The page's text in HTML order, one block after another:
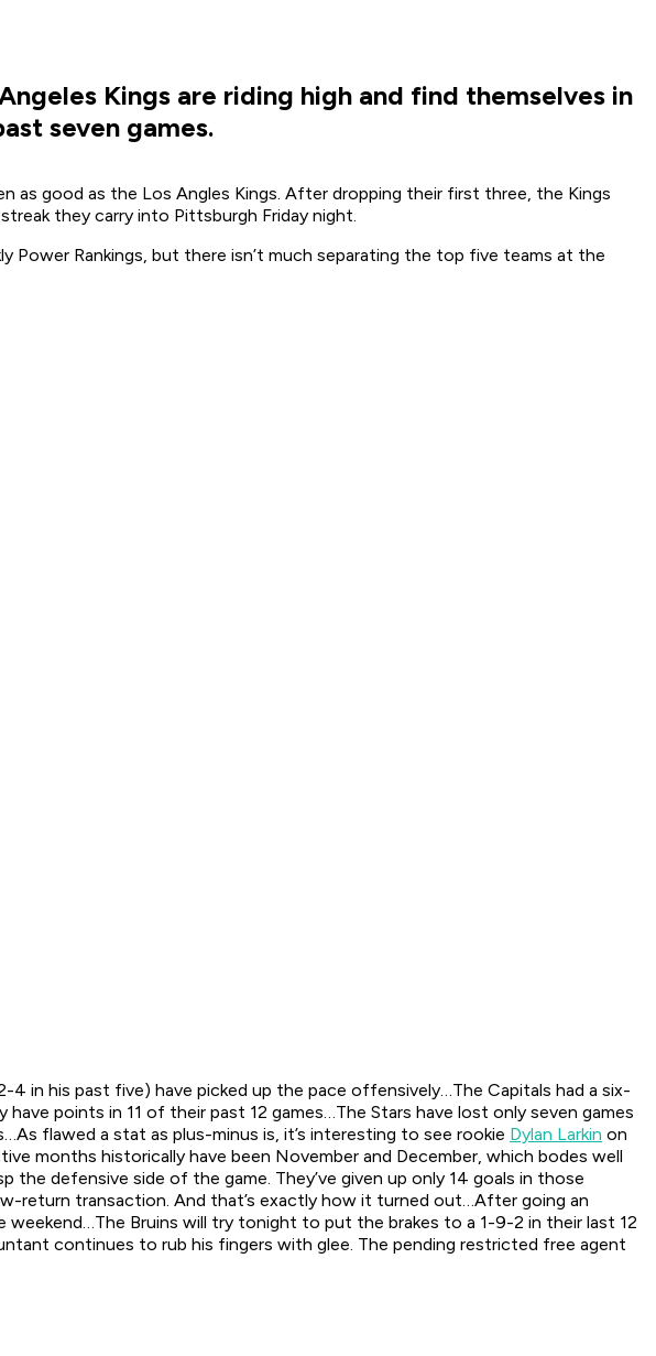
Kings are riding high and find themselves in
seven games.
good as the Los Angles Kings. After dropping their first three, the Kings
they carry into Pittsburgh Friday night.
Rankings, but there isn’t much separating the top five teams at the
4 in his past five) have picked up the pace offensively…The Capitals had a six-
points in 11 of their past 12 games…The Stars have lost only seven games
flawed a stat as plus-minus is, it’s interesting to see rookie Dylan Larkin on
months historically have been November and December, which bodes well
defensive side of the game. They’ve given up only 14 goals in those
return transaction. And that’s exactly how it turned out…After going an
weekend…The Bruins will try tonight to put the brakes to a 1-9-2 in their last 12
continues to rub his fingers with glee. The pending restricted free agent